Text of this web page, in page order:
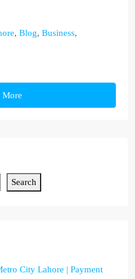
, Blog, Business,
More
Search
City Lahore | Payment